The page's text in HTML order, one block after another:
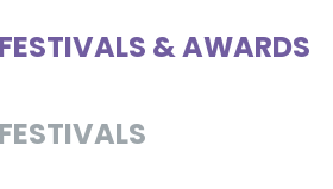
FESTIVALS & AWARDS
FESTIVALS